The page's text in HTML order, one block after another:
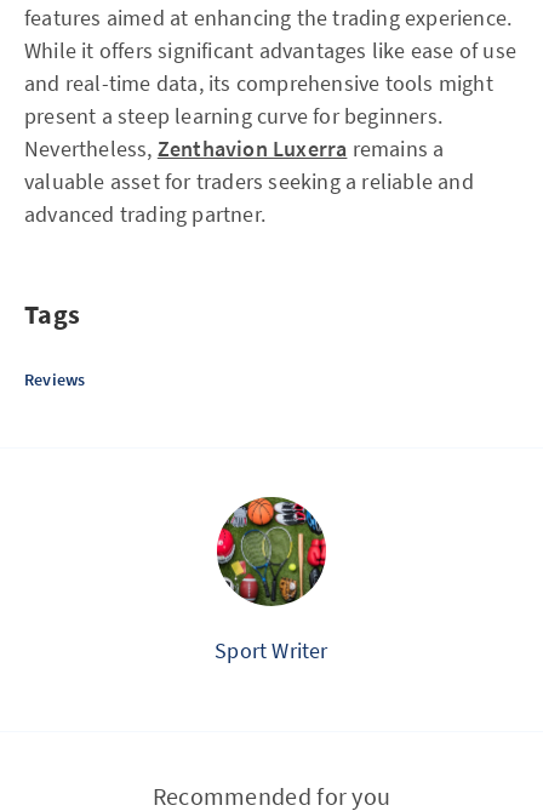
features aimed at enhancing the trading experience.
While it offers significant advantages like ease of use
and real-time data, its comprehensive tools might
present a steep learning curve for beginners.
Nevertheless, Zenthavion Luxerra remains a
valuable asset for traders seeking a reliable and
advanced trading partner.
Tags
Reviews
Sport Writer
Recommended for you